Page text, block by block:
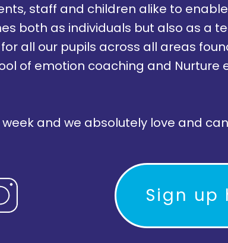
staff and children alike to
both as individuals but also as a
all our pupils across all areas
of emotion coaching and Nurture
and we absolutely love and
Sign up